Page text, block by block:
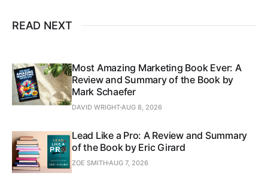
READ NEXT
Most Amazing Marketing Book Ever: A
Review and Summary of the Book by
Mark Schaefer
DAVID WRIGHTAUG 8, 2026
Lead Like a Pro: A Review and Summary
of the Book by Eric Girard
ZOE SMITHAUG 7, 2026